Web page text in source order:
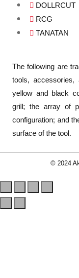
DOLLRCUT
RCG
TANATAN
The following are
tools, accessories,
yellow and black
grill; the array of
configuration; and
surface of the tool.
© 2024